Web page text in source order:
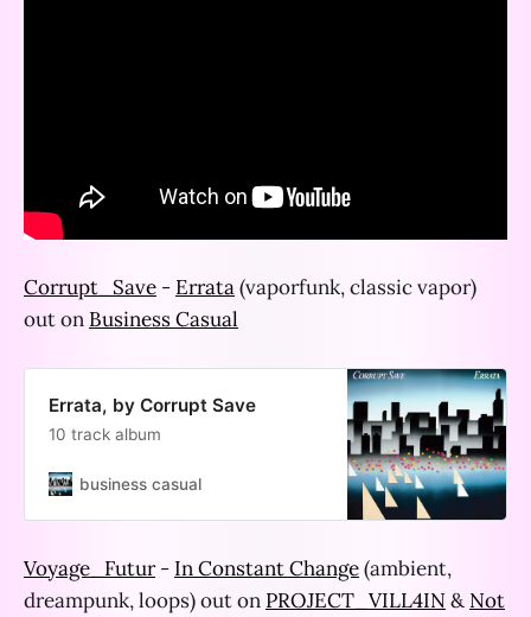
Corrupt_Save - Errata(vaporfunk, classic vapor)
out on Business Casual
Errata, by Corrupt Save
10 track album
business casual
Voyage_Futur- In Constant Change(ambient,
dreampunk, loops) out on PROJECT_VILL4IN& Not